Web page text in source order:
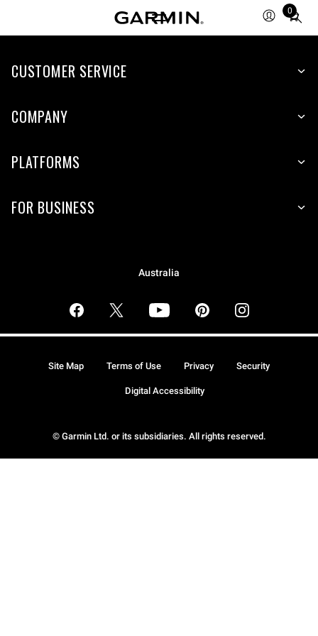
0
Total
items
cart:
CUSTOMER SERVICE
COMPANY
PLATFORMS
FOR BUSINESS
Australia
© Garmin Ltd. or its subsidiaries. All rights reserved.
Site Map Terms of Use Privacy Security
Digital Accessibility